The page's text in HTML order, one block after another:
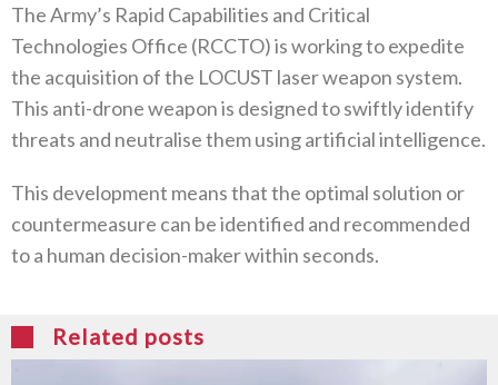
The Army’s Rapid Capabilities and Critical
Technologies Office (RCCTO) is working to expedite
the acquisition of the LOCUST laser weapon system.
This anti-drone weapon is designed to swiftly identify
threats and neutralise them using artificial intelligence.
This development means that the optimal solution or
countermeasure can be identified and recommended
to a human decision-maker within seconds.
Related posts